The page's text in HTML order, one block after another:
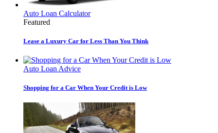
Auto Loan Calculator
Featured
Lease a Luxury Car for Less Than You Think
Auto Loan Advice
Shopping for a Car When Your Credit is Low